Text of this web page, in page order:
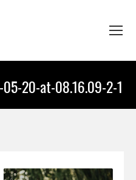
20-at-08.16.09-2-1